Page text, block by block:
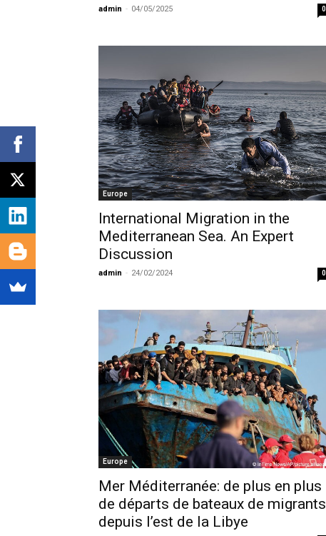
admin - 04/05/2025 0
Europe
International Migration in the
Mediterranean Sea. An Expert
Discussion
admin - 24/02/2024 0
Europe
Mer Méditerranée: de plus en plus
de départs de bateaux de migrants
depuis l’est de la Libye